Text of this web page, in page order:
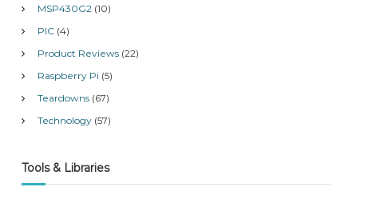
MSP430G2 (10)
PIC (4)
Product Reviews (22)
Raspberry Pi (5)
Teardowns (67)
Technology (57)
Tools & Libraries